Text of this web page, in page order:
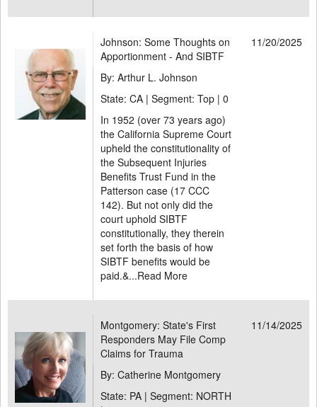
Johnson: Some Thoughts on
Apportionment - And SIBTF
11/20/2025
By: Arthur L. Johnson
State: CA | Segment: Top | 0
In 1952 (over 73 years ago)
the California Supreme Court
upheld the constitutionality of
the Subsequent Injuries
Benefits Trust Fund in the
Patterson case (17 CCC
142). But not only did the
court uphold SIBTF
constitutionally, they therein
set forth the basis of how
SIBTF benefits would be
paid.&...Read More
Montgomery: State's First
Responders May File Comp
Claims for Trauma
11/14/2025
By: Catherine Montgomery
State: PA | Segment: NORTH